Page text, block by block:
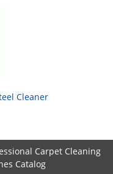
Cleaner
Carpet Cleaning
Catalog